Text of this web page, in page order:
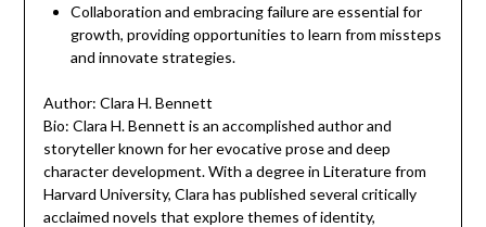
Collaboration and embracing failure are essential for
growth, providing opportunities to learn from missteps
and innovate strategies.
Author: Clara H. Bennett
Bio: Clara H. Bennett is an accomplished author and
storyteller known for her evocative prose and deep
character development. With a degree in Literature from
Harvard University, Clara has published several critically
acclaimed novels that explore themes of identity,